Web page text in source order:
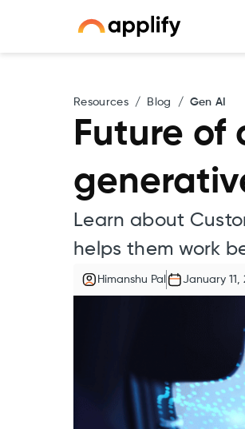
Resources / Blog / Gen AI
Future
Learn about
helps them work
Himanshu Pal January 11,